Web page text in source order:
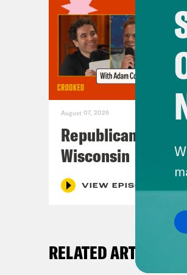
August 07, 2026
Republicans Give
Wisconsin
VIEW EPISODE
RELATED ARTICLES